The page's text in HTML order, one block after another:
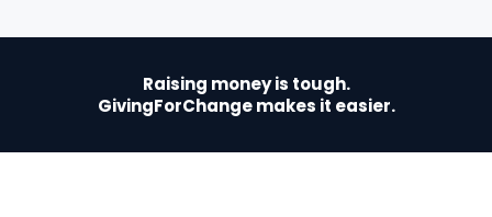
Raising money is tough.
GivingForChange makes it easier.